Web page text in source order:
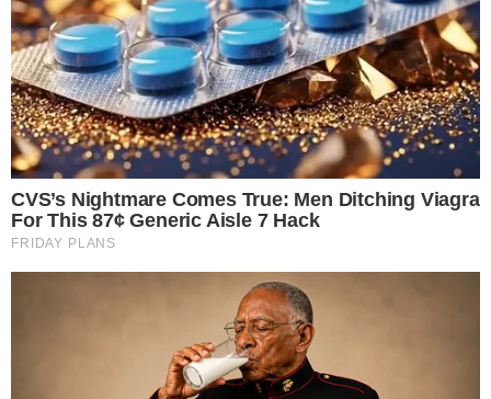
theccpress
Narrative-first crypto journalism focused on stories, conflicts, people,
Built for clarity. Designed for readers who think deeper.
YOUTUBE TELEGRAM LINKEDIN